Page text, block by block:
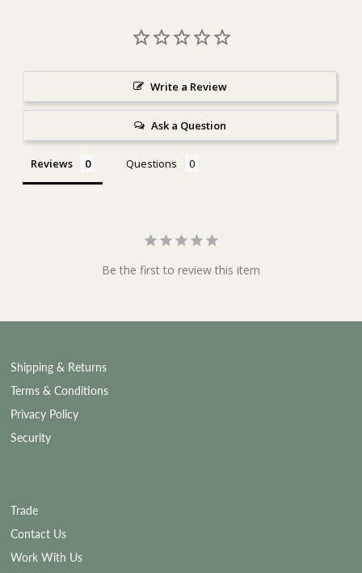
Write a Review
Ask a Question
Reviews Questions
Be the first to review this item
Shipping & Returns
Terms & Conditions
Privacy Policy
Security
Trade
Contact Us
Work With Us